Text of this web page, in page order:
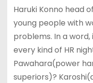
Haruki Konno head
young people with
problems. In a
every kind of HR
Pawahara(power
superiors)?